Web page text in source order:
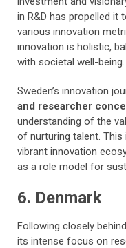
in R&D has propelled it
various innovation
innovation is holistic,
with societal well-being.
Sweden’s innovation
and researcher
understanding of the
of nurturing talent.
vibrant innovation
as a role model for
6. Denmark
Following closely
its intense focus on